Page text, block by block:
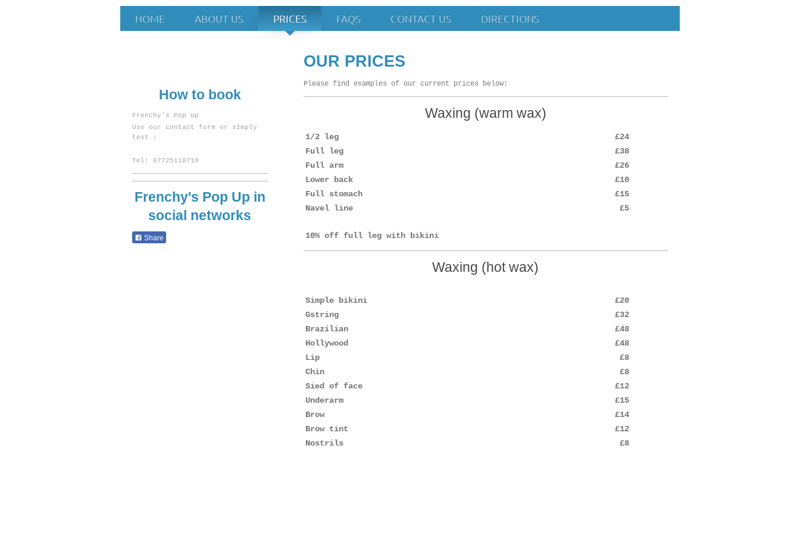
HOME ABOUT US PRICES FAQS CONTACT US DIRECTIONS
OUR PRICES
Please find examples of our current prices below:
Waxing (warm wax)
1/2 leg
£24
Full leg
£38
Full arm
£26
Lower back
£10
Full stomach
£15
Navel line
£5
10% off full leg with bikini
Waxing (hot wax)
Simple bikini
£20
Gstring
£32
Brazilian
£48
Hollywood
£48
Lip
£8
Chin
£8
Sied of face
£12
Underarm
£15
Brow
£14
Brow tint
£12
Nostrils
£8
How to book
Frenchy's Pop Up
Use our contact form or sImply
text :
Tel: 07725118719
Frenchy's Pop Up in
social networks
Share